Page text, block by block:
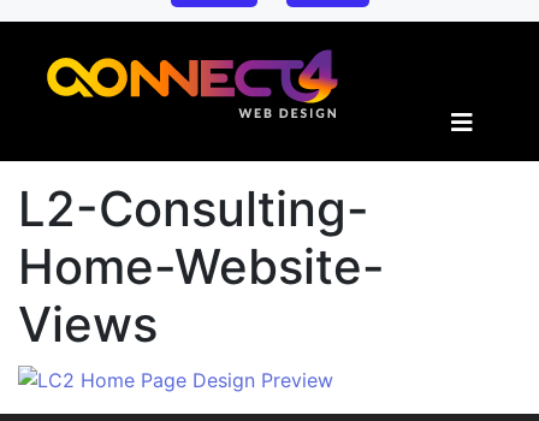
L2-Consulting-
Home-Website-
Views